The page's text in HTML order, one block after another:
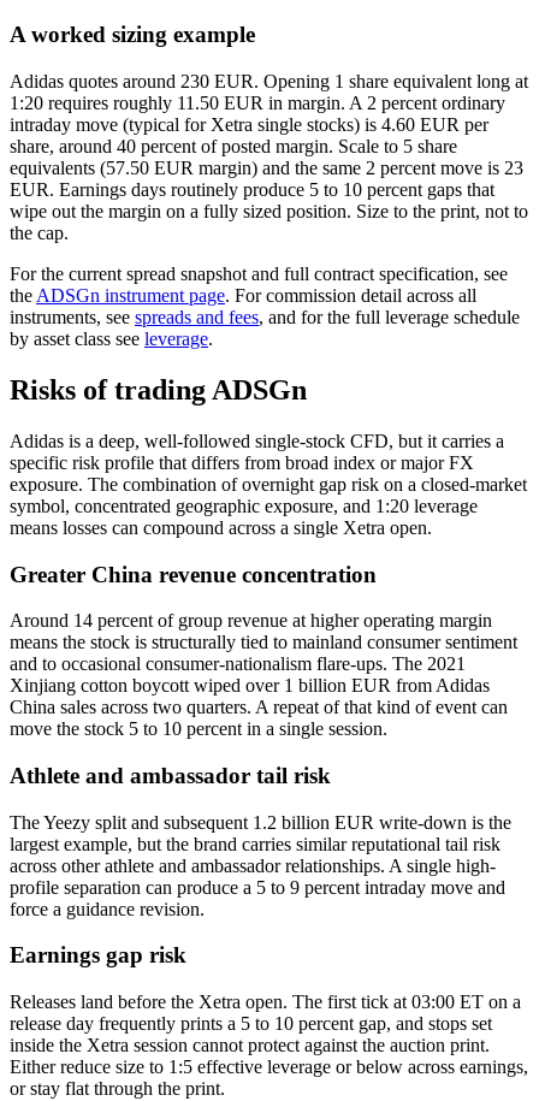
A worked sizing example
Adidas quotes around 230 EUR. Opening 1 share equivalent long at
1:20 requires roughly 11.50 EUR in margin. A 2 percent ordinary
intraday move (typical for Xetra single stocks) is 4.60 EUR per
share, around 40 percent of posted margin. Scale to 5 share
equivalents (57.50 EUR margin) and the same 2 percent move is 23
EUR. Earnings days routinely produce 5 to 10 percent gaps that
wipe out the margin on a fully sized position. Size to the print, not to
the cap.
For the current spread snapshot and full contract specification, see
the ADSGn instrument page. For commission detail across all
instruments, see spreads and fees, and for the full leverage schedule
by asset class see leverage.
Risks of trading ADSGn
Adidas is a deep, well-followed single-stock CFD, but it carries a
specific risk profile that differs from broad index or major FX
exposure. The combination of overnight gap risk on a closed-market
symbol, concentrated geographic exposure, and 1:20 leverage
means losses can compound across a single Xetra open.
Greater China revenue concentration
Around 14 percent of group revenue at higher operating margin
means the stock is structurally tied to mainland consumer sentiment
and to occasional consumer-nationalism flare-ups. The 2021
Xinjiang cotton boycott wiped over 1 billion EUR from Adidas
China sales across two quarters. A repeat of that kind of event can
move the stock 5 to 10 percent in a single session.
Athlete and ambassador tail risk
The Yeezy split and subsequent 1.2 billion EUR write-down is the
largest example, but the brand carries similar reputational tail risk
across other athlete and ambassador relationships. A single high-
profile separation can produce a 5 to 9 percent intraday move and
force a guidance revision.
Earnings gap risk
Releases land before the Xetra open. The first tick at 03:00 ET on a
release day frequently prints a 5 to 10 percent gap, and stops set
inside the Xetra session cannot protect against the auction print.
Either reduce size to 1:5 effective leverage or below across earnings,
or stay flat through the print.